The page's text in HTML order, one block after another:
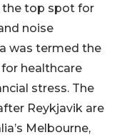
the top spot for
noise
was termed the
healthcare
stress. The
Reykjavik are
Melbourne,